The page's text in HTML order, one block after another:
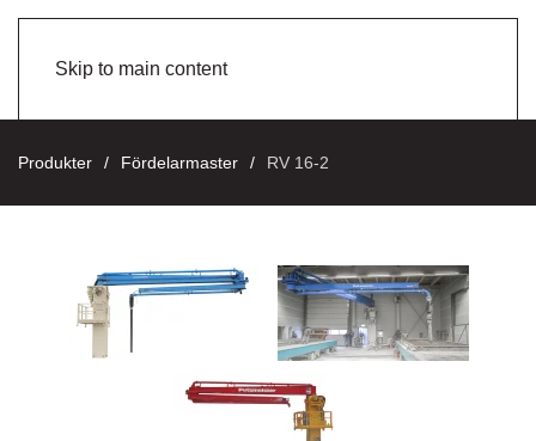
Skip to main content
Produkter Fördelarmaster RV 16-2